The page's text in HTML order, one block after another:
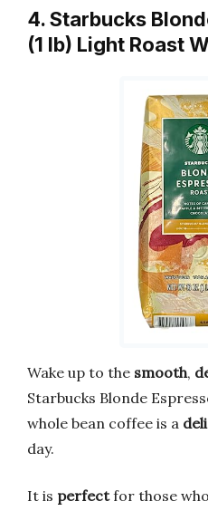
4. Starbucks
(1 lb) Light Roast
Wake up to the smooth,
Starbucks Blonde
whole bean coffee is a
day.
It is perfectfor those